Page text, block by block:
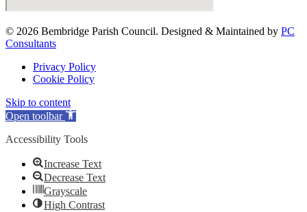
© 2026 Bembridge Parish Council. Designed & Maintained by PC
Consultants
Privacy Policy
Cookie Policy
Skip to content
Open toolbar
Accessibility Tools
Increase Text
Decrease Text
Grayscale
High Contrast